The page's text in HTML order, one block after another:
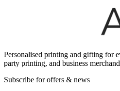
Personalised printing and gifting for
party printing, and business
Subscribe for offers & news